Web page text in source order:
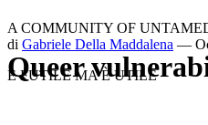
Queer
A COMMUNITY OF
di Gabriele Della Maddalena —
È FUTILE MA È UTILE